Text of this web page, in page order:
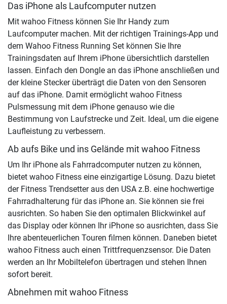
Das iPhone als Laufcomputer nutzen
Mit wahoo Fitness können Sie Ihr Handy zum
Laufcomputer machen. Mit der richtigen Trainings-App und
dem Wahoo Fitness Running Set können Sie Ihre
Trainingsdaten auf Ihrem iPhone übersichtlich darstellen
lassen. Einfach den Dongle an das iPhone anschließen und
der kleine Stecker überträgt die Daten von den Sensoren
auf das iPhone. Damit ermöglicht wahoo Fitness
Pulsmessung mit dem iPhone genauso wie die
Bestimmung von Laufstrecke und Zeit. Ideal, um die eigene
Laufleistung zu verbessern.
Ab aufs Bike und ins Gelände mit wahoo Fitness
Um Ihr iPhone als Fahrradcomputer nutzen zu können,
bietet wahoo Fitness eine einzigartige Lösung. Dazu bietet
der Fitness Trendsetter aus den USA z.B. eine hochwertige
Fahrradhalterung für das iPhone an. Sie können sie frei
ausrichten. So haben Sie den optimalen Blickwinkel auf
das Display oder können Ihr iPhone so ausrichten, dass Sie
Ihre abenteuerlichen Touren filmen können. Daneben bietet
wahoo Fitness auch einen Trittfrequenzsensor. Die Daten
werden an Ihr Mobiltelefon übertragen und stehen Ihnen
sofort bereit.
Abnehmen mit wahoo Fitness